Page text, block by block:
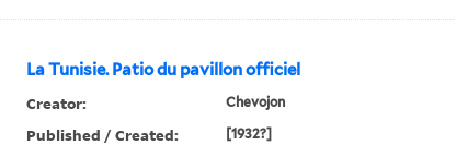
La Tunisie. Patio du pavillon officiel
Creator: Chevojon
Published / Created: [1932?]